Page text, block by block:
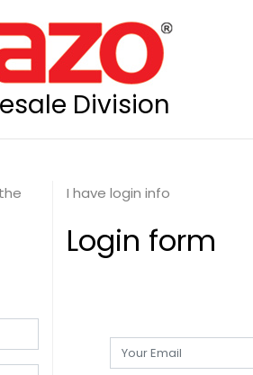
Division
I have login info
Login form